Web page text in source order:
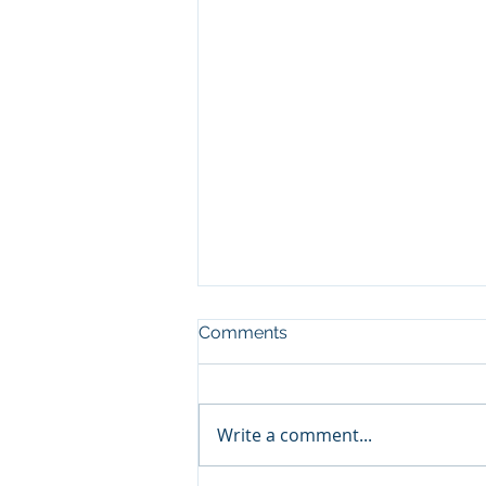
Show and Tell, pt3
Comments
Write a comment...